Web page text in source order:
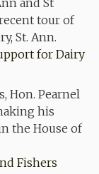
for Dairy
Fishers